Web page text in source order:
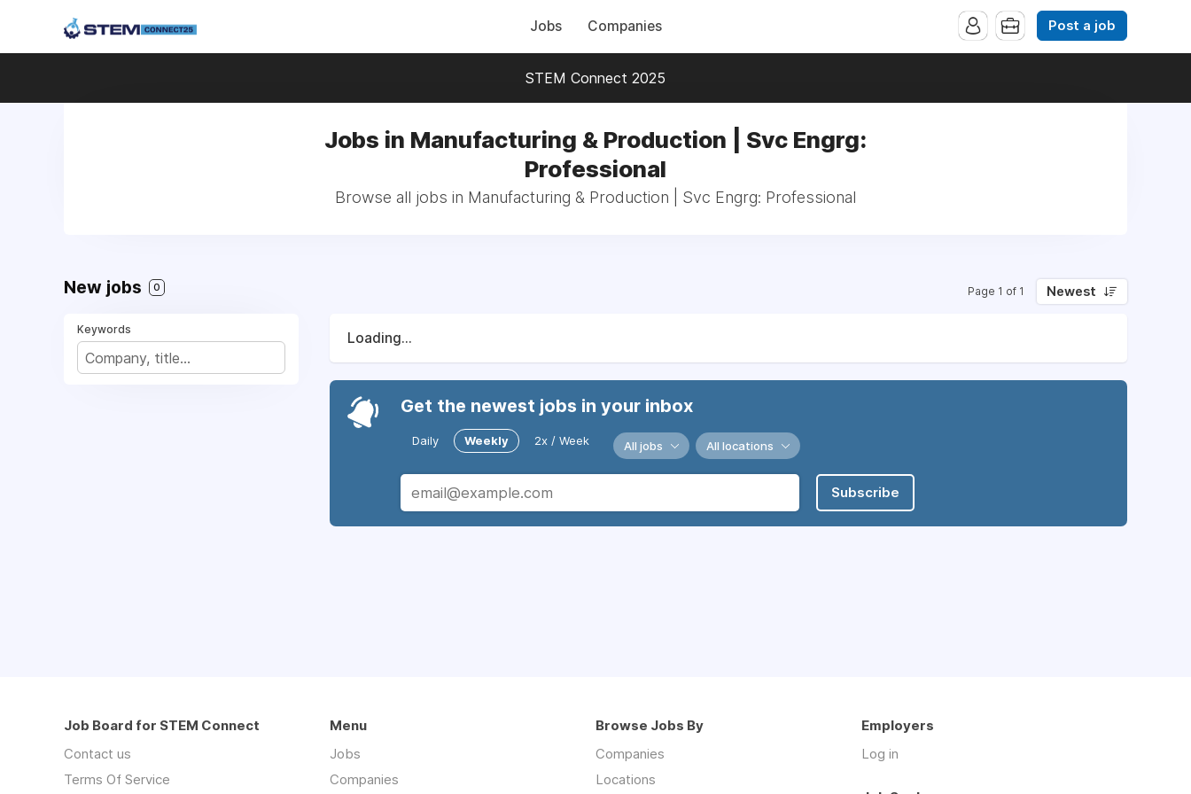
Jobs Companies Post a job
STEM Connect 2025
Jobs in Manufacturing & Production | Svc Engrg:
Professional
Browse all jobs in Manufacturing & Production | Svc Engrg: Professional
New jobs 0 Page 1 of 1 Newest
Keywords
Loading...
Get the newest jobs in your inbox
Daily Weekly 2x / Week All jobs All locations
Subscribe
Job Board for STEM Connect
Contact us
Terms Of Service
Menu
Jobs
Companies
Browse Jobs By
Companies
Locations
Employers
Log in